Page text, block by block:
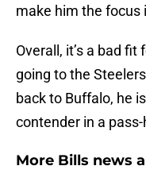
make him the focus
Overall, it’s a bad
going to the
back to Buffalo, he
contender in a
More Bills news